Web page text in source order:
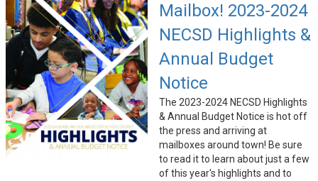
Mailbox! 2023-2024
NECSD Highlights &
Annual Budget
Notice
The 2023-2024 NECSD Highlights
& Annual Budget Notice is hot off
the press and arriving at
mailboxes around town! Be sure
to read it to learn about just a few
of this year's highlights and to